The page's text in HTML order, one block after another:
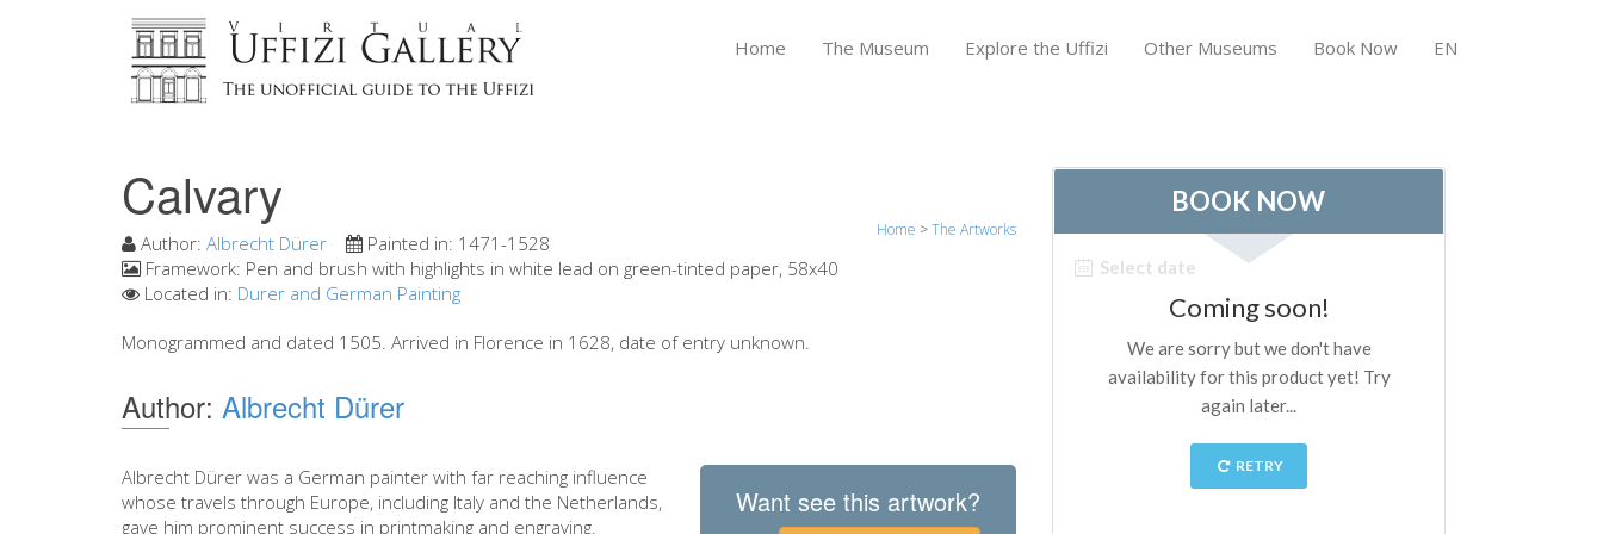
Home The Museum Explore the Uffizi Other Museums Book Now EN
Calvary
Home >The Artworks
Author: Albrecht Dürer Painted in: 1471-1528
Framework: Pen and brush with highlights in white lead on green-tinted paper, 58x40
Located in: Durer and German Painting
Monogrammed and dated 1505. Arrived in Florence in 1628, date of entry unknown.
Author: Albrecht Dürer
Want see this artwork?
Albrecht Dürer was a German painter with far reaching influence
whose travels through Europe, including Italy and the Netherlands,
gave him prominent success in printmaking and engraving.